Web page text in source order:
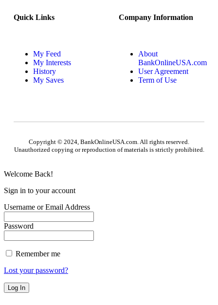
Quick Links
My Feed
My Interests
History
My Saves
Company Information
About
BankOnlineUSA.com
User Agreement
Term of Use
Copyright © 2024, BankOnlineUSA.com. All rights reserved.
Unauthorized copying or reproduction of materials is strictly prohibited.
Welcome Back!
Sign in to your account
Username or Email Address
Password
Remember me
Lost your password?